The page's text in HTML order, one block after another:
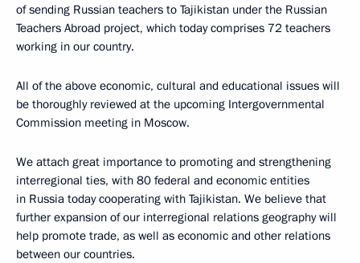
of sending Russian teachers to Tajikistan under the Russian
Teachers Abroad project, which today comprises 72 teachers
working in our country.
All of the above economic, cultural and educational issues will
be thoroughly reviewed at the upcoming Intergovernmental
Commission meeting in Moscow.
We attach great importance to promoting and strengthening
interregional ties, with 80 federal and economic entities
in Russia today cooperating with Tajikistan. We believe that
further expansion of our interregional relations geography will
help promote trade, as well as economic and other relations
between our countries.